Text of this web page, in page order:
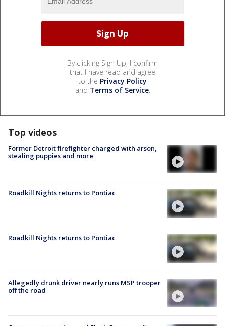
By clicking Sign Up, I confirm
that I have read and agree
to the Privacy Policy
and Terms of Service.
Top videos
Former Detroit firefighter charged with arson,
stealing puppies and more
Roadkill Nights returns to Pontiac
Roadkill Nights returns to Pontiac
Allegedly drunk driver nearly runs MSP trooper
off the road